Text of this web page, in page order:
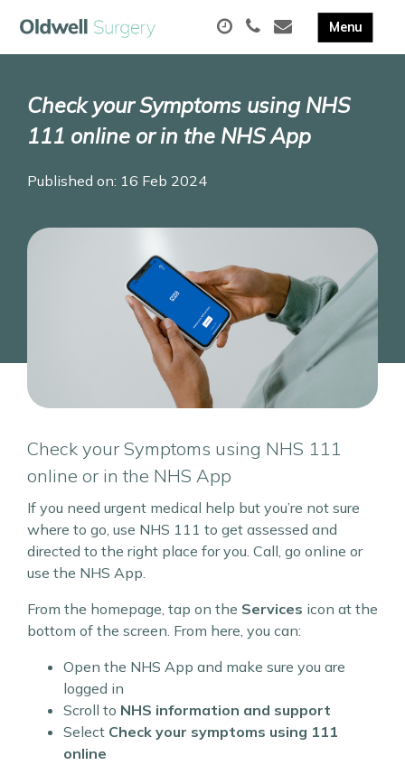
Check your Symptoms using NHS
111 online or in the NHS App
Published on: 16 Feb 2024
Check your Symptoms using NHS 111
online or in the NHS App
If you need urgent medical help but you’re not sure
where to go, use NHS 111 to get assessed and
directed to the right place for you. Call, go online or
use the NHS App.
From the homepage, tap on the Services icon at the
bottom of the screen. From here, you can:
Open the NHS App and make sure you are
logged in
Scroll to NHS information and support
Select Check your symptoms using 111
online